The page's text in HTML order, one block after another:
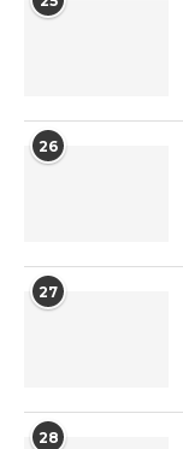
26
27
28